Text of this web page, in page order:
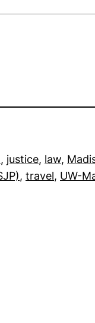
, justice, law,
, travel, UW-